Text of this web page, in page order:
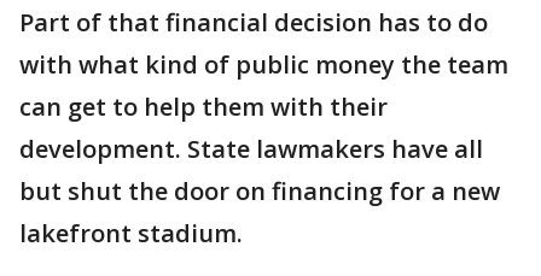
Part of that financial decision has to do
with what kind of public money the team
can get to help them with their
development. State lawmakers have all
but shut the door on financing for a new
lakefront stadium.